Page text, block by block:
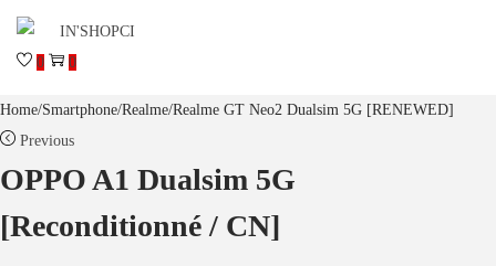
0 0
Home/Smartphone/Realme/Realme GT Neo2 Dualsim 5G [RENEWED]
Previous
OPPO A1 Dualsim 5G
[Reconditionné / CN]